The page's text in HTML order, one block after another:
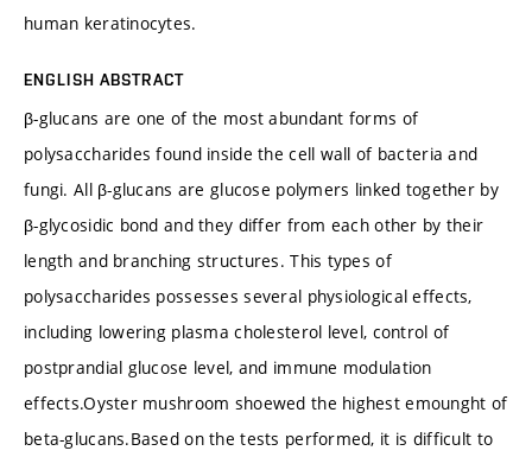
human keratinocytes.
ENGLISH ABSTRACT
β-glucans are one of the most abundant forms of
polysaccharides found inside the cell wall of bacteria and
fungi. All β-glucans are glucose polymers linked together by
β-glycosidic bond and they differ from each other by their
length and branching structures. This types of
polysaccharides possesses several physiological effects,
including lowering plasma cholesterol level, control of
postprandial glucose level, and immune modulation
effects.Oyster mushroom shoewed the highest emounght of
beta-glucans.Based on the tests performed, it is difficult to